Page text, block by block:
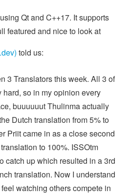
Qt and C++17. It supports
featured and nice to look at
told us:
3 Translators this week. All 3 of
so in my opinion every
buuuuuut Thulinma actually
Dutch translation from 5% to
Priit came in as a close second
to 100%. ISSOtm
catch up which resulted in a 3rd
translation. Now I understand
watching others compete in